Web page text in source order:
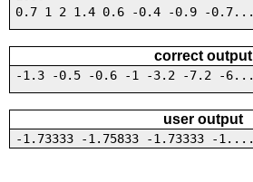
0.7 1 2 1.4 0.6 -0.4 -0.9 -0.7...
correct output
-1.3 -0.5 -0.6 -1 -3.2 -7.2 -6...
user output
-1.73333 -1.75833 -1.73333 -1....